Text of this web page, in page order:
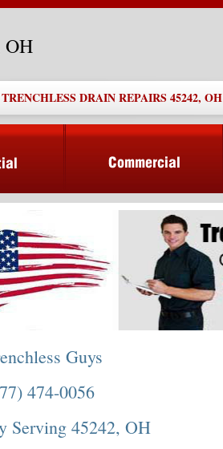
OH
TRENCHLESS DRAIN REPAIRS 45242, OH
Guys
474-0056
Serving 45242, OH